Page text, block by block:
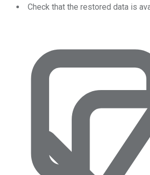
Check that the restored data is